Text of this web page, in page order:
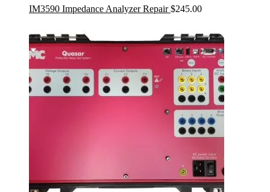
IM3590 Impedance Analyzer Repair $245.00